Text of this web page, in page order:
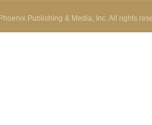
Publishing & Media, Inc. All rights